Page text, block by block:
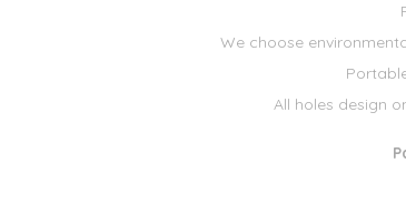
We choose
All holes design